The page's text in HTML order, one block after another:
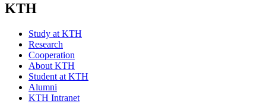
KTH
Study at KTH
Research
Cooperation
About KTH
Student at KTH
Alumni
KTH Intranet